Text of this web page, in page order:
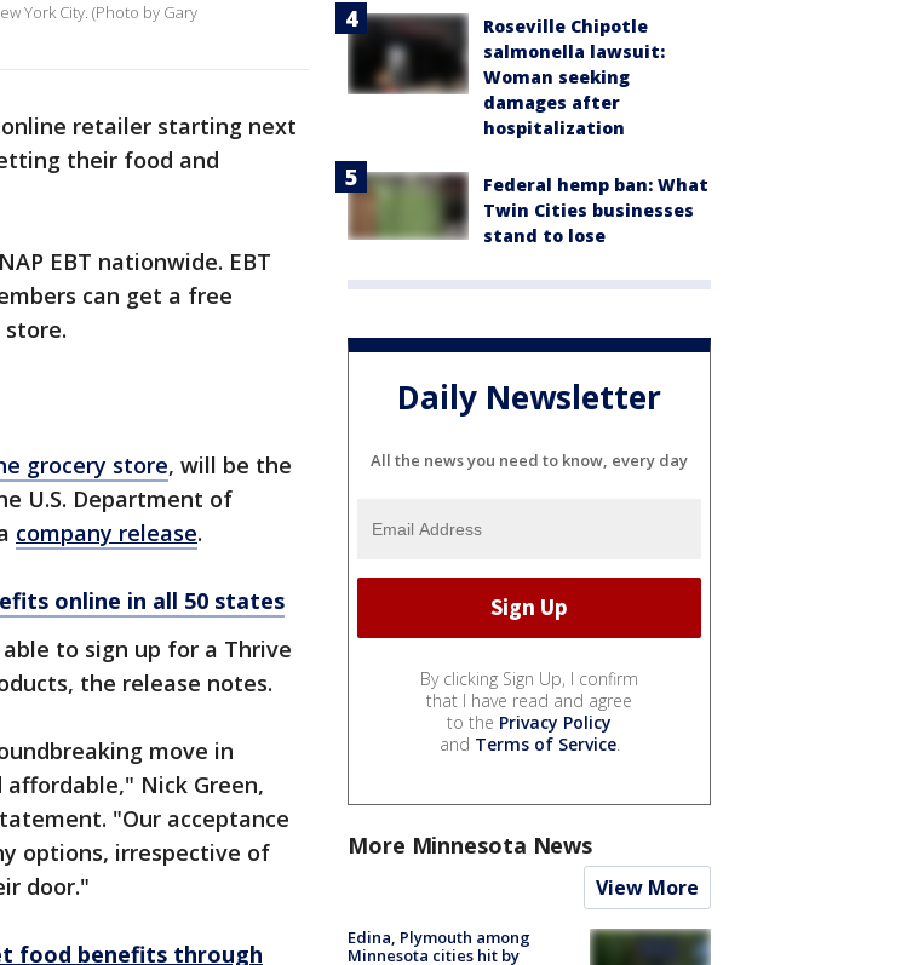
York City. (Photo by Gary
retailer starting next
their food and
EBT nationwide. EBT
can get a free
grocery store, will be the
U.S. Department of
company release.
online in all 50 states
to sign up for a Thrive
the release notes.
move in
Nick Green,
"Our acceptance
options, irrespective of
door."
food benefits through
Roseville Chipotle
salmonella lawsuit:
Woman seeking
damages after
hospitalization
Federal hemp ban: What
Twin Cities businesses
stand to lose
Daily Newsletter
All the news you need to know, every day
By clicking Sign Up, I confirm
that I have read and agree
to the Privacy Policy
and Terms of Service.
More Minnesota News
View More
Edina, Plymouth among
Minnesota cities hit by